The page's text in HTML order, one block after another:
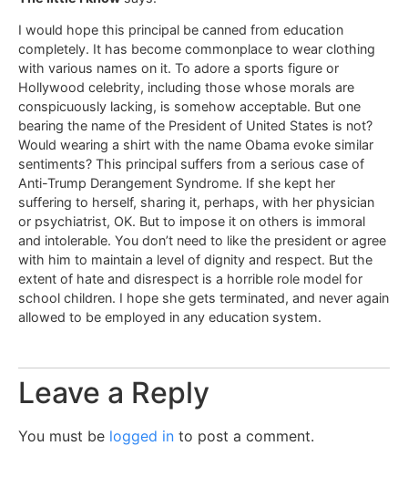
I would hope this principal be canned from education
completely. It has become commonplace to wear clothing
with various names on it. To adore a sports figure or
Hollywood celebrity, including those whose morals are
conspicuously lacking, is somehow acceptable. But one
bearing the name of the President of United States is not?
Would wearing a shirt with the name Obama evoke similar
sentiments? This principal suffers from a serious case of
Anti-Trump Derangement Syndrome. If she kept her
suffering to herself, sharing it, perhaps, with her physician
or psychiatrist, OK. But to impose it on others is immoral
and intolerable. You don’t need to like the president or agree
with him to maintain a level of dignity and respect. But the
extent of hate and disrespect is a horrible role model for
school children. I hope she gets terminated, and never again
allowed to be employed in any education system.
Leave a Reply
You must be logged in to post a comment.